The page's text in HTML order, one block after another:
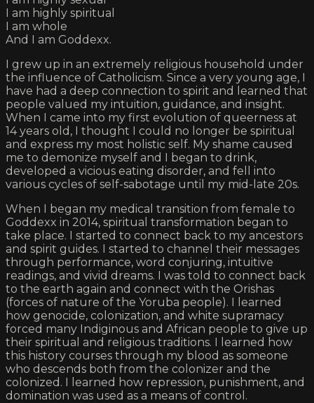
I am highly spiritual
I am whole
And I am Goddexx.
I grew up in an extremely religious household under
the influence of Catholicism. Since a very young age, I
have had a deep connection to spirit and learned that
people valued my intuition, guidance, and insight.
When I came into my first evolution of queerness at
14 years old, I thought I could no longer be spiritual
and express my most holistic self. My shame caused
me to demonize myself and I began to drink,
developed a vicious eating disorder, and fell into
various cycles of self-sabotage until my mid-late 20s.
When I began my medical transition from female to
Goddexx in 2014, spiritual transformation began to
take place. I started to connect back to my ancestors
and spirit guides. I started to channel their messages
through performance, word conjuring, intuitive
readings, and vivid dreams. I was told to connect back
to the earth again and connect with the Orishas
(forces of nature of the Yoruba people). I learned
how genocide, colonization, and white supramacy
forced many Indiginous and African people to give up
their spiritual and religious traditions. I learned how
this history courses through my blood as someone
who descends both from the colonizer and the
colonized. I learned how repression, punishment, and
domination was used as a means of control.